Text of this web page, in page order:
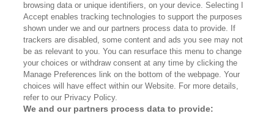
BOOKS CULTURE
DISPATCHES NEWSLETTERS
MEMBER SUPPORT FAQ
WHERE TO BUY ALTA JOURNAL
browsing data or unique identifiers, on your device. Selecting I
Accept enables tracking technologies to support the purposes
shown under we and our partners process data to provide. If
trackers are disabled, some content and ads you see may not
be as relevant to you. You can resurface this menu to change
your choices or withdraw consent at any time by clicking the
Manage Preferences link on the bottom of the webpage. Your
choices will have effect within our Website. For more details,
refer to our Privacy Policy.
We and our partners process data to provide: